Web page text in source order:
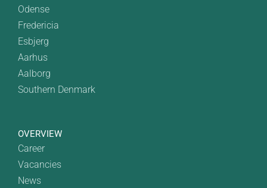
Odense
Fredericia
Esbjerg
Aarhus
Aalborg
Southern Denmark
OVERVIEW
Career
Vacancies
News